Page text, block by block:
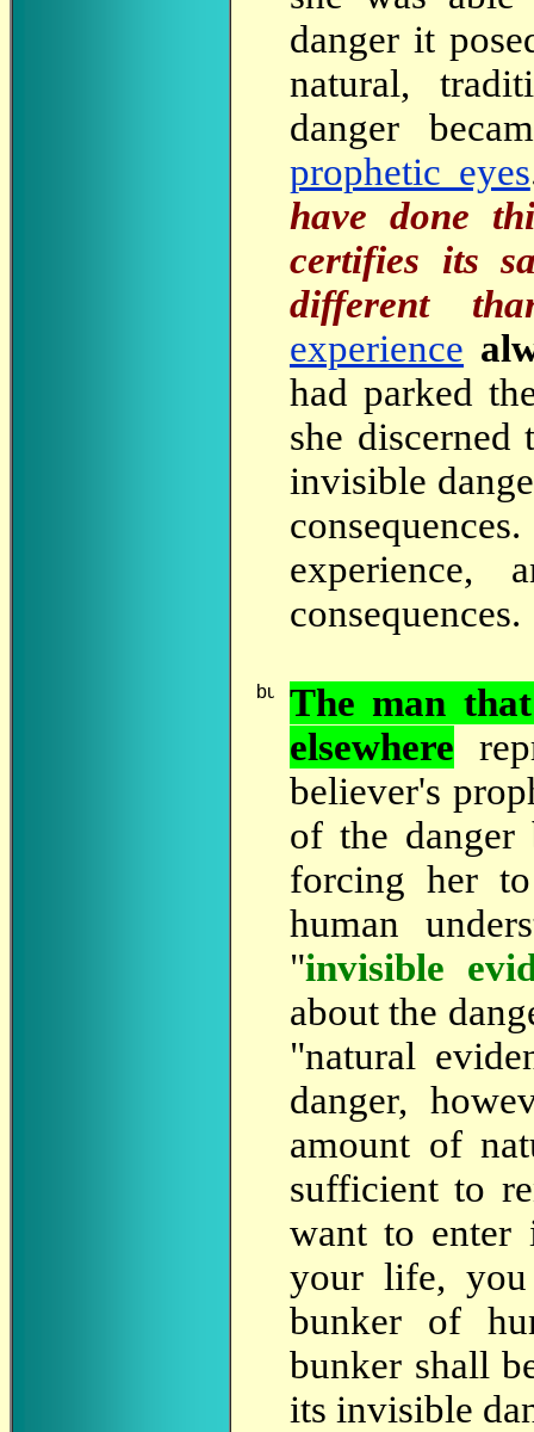
danger it
natural,
danger
prophetic eyes
have done
certifies its
different
experience
had parked
she discerned
invisible
experience,
consequences.
The man
elsewhere
believer's
of the danger
forcing her
human
"invisible
about the
"natural
danger,
amount of
sufficient to
want to enter
your life,
bunker of
bunker shall
its invisible